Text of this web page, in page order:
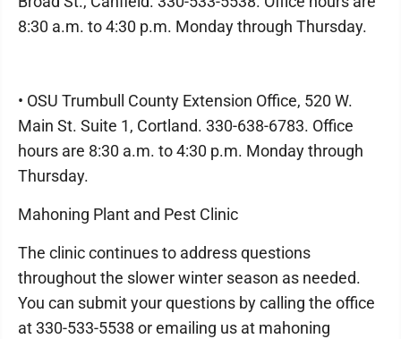
8:30 a.m. to 4:30 p.m. Monday through Thursday.
• OSU Trumbull County Extension Office, 520 W.
Main St. Suite 1, Cortland. 330-638-6783. Office
hours are 8:30 a.m. to 4:30 p.m. Monday through
Thursday.
Mahoning Plant and Pest Clinic
The clinic continues to address questions
throughout the slower winter season as needed.
You can submit your questions by calling the office
at 330-533-5538 or emailing us at mahoning